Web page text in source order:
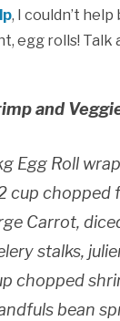
, I couldn’t
egg rolls! Talk
and
Egg Roll
cup chopped
Carrot,
stalks,
chopped
bean